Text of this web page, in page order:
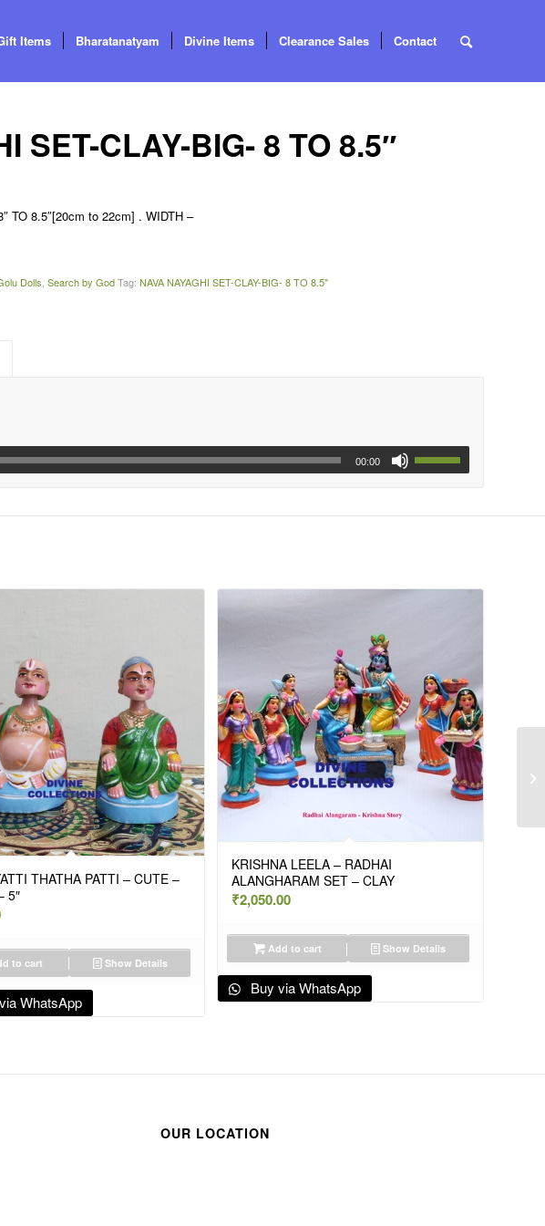
Items Bharatanatyam Divine Items Clearance Sales Contact
SET-CLAY-BIG- 8 TO 8.5″
8.5″[20cm to 22cm] . WIDTH –
Dolls,Search by God Tag:NAVA NAYAGHI SET-CLAY-BIG- 8 TO 8.5"
00:00
THATHA PATTI – CUTE –
5″
to cart Show Details
WhatsApp
KRISHNA LEELA – RADHAI
ALANGHARAM SET – CLAY
₹2,050.00
Add to cart Show Details
Buy via WhatsApp
OUR LOCATION